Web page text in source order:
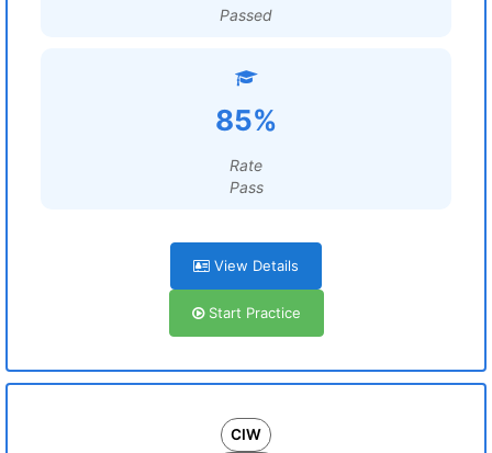
Passed
85%
Rate
Pass
View Details
Start Practice
CIW